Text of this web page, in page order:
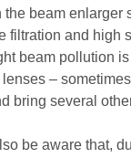
the beam enlarger
filtration and high
beam pollution
–
bring several
be aware that,